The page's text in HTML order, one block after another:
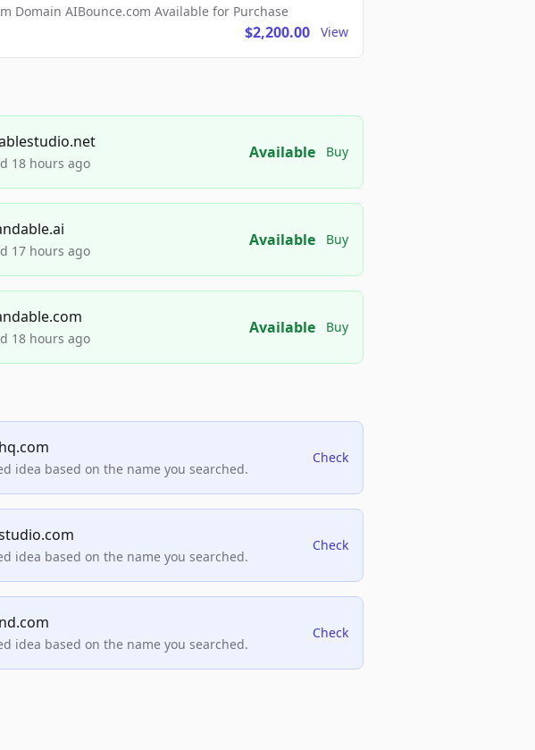
Domain AIBounce.com Available for Purchase
$2,200.00 View
18 hours ago
Available Buy
17 hours ago
Available Buy
18 hours ago
Available Buy
idea based on the name you searched.
Check
idea based on the name you searched.
Check
idea based on the name you searched.
Check